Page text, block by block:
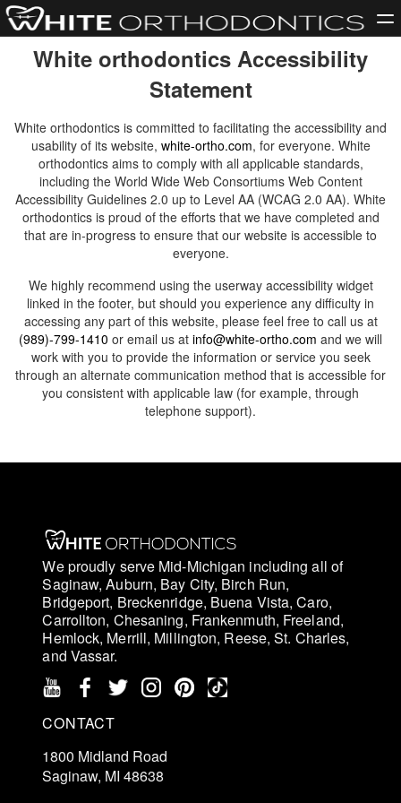
White orthodontics Accessibility
Statement
White orthodontics is committed to facilitating the accessibility and
usability of its website, white-ortho.com, for everyone. White
orthodontics aims to comply with all applicable standards,
including the World Wide Web Consortiums Web Content
Accessibility Guidelines 2.0 up to Level AA (WCAG 2.0 AA). White
orthodontics is proud of the efforts that we have completed and
that are in-progress to ensure that our website is accessible to
everyone.
We highly recommend using the userway accessibility widget
linked in the footer, but should you experience any difficulty in
accessing any part of this website, please feel free to call us at
(989)-799-1410 or email us at info@white-ortho.com and we will
work with you to provide the information or service you seek
through an alternate communication method that is accessible for
you consistent with applicable law (for example, through
telephone support).
We proudly serve Mid-Michigan including all of
Saginaw, Auburn, Bay City, Birch Run,
Bridgeport, Breckenridge, Buena Vista, Caro,
Carrollton, Chesaning, Frankenmuth, Freeland,
Hemlock, Merrill, Millington, Reese, St. Charles,
and Vassar.
CONTACT
1800 Midland Road
Saginaw, MI 48638